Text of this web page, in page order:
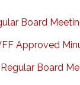
Board
Approved
Board